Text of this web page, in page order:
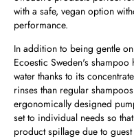
with a safe, vegan option
performance.
In addition to being gentle
Ecoestic Sweden's shampoo
water thanks to its
rinses than regular
ergonomically designed
set to individual needs so
product spillage due to guest